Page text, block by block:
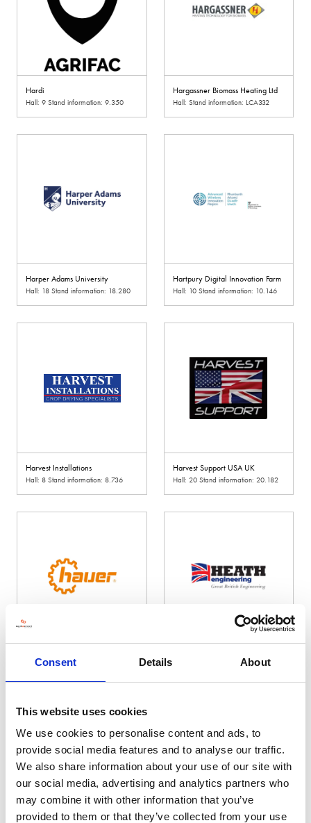
Consent Details About
This website uses cookies
We use cookies to personalise content and ads, to
provide social media features and to analyse our traffic.
We also share information about your use of our site with
our social media, advertising and analytics partners who
may combine it with other information that you’ve
provided to them or that they’ve collected from your use
Hardi
Hall: 9 Stand information: 9.350
Hargassner Biomass Heating Ltd
Hall: Stand information: LCA332
Harper Adams University
Hall: 18 Stand information: 18.280
Hartpury Digital Innovation Farm
Hall: 10 Stand information: 10.146
Harvest Installations
Hall: 8 Stand information: 8.736
Harvest Support USA UK
Hall: 20 Stand information: 20.182
Hauer
Hall: 19 Stand information: 19.630 Hall: 20 Stand information: 20.330